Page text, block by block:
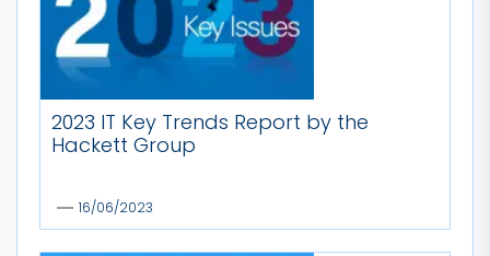
2023 IT Key Trends Report by the
Hackett Group
16/06/2023